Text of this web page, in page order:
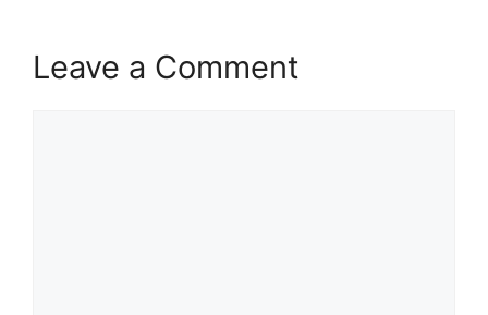
Leave a Comment